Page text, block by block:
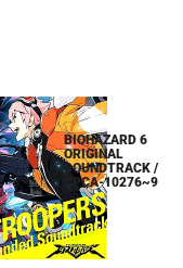
BIOHAZARD 6
ORIGINAL
SOUNDTRACK /
CPCA-10276~9